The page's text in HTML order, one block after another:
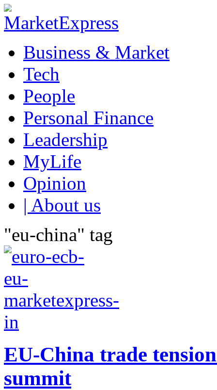
Business & Market
Tech
People
Personal Finance
Leadership
MyLife
Opinion
| About us
"eu-china" tag
EU-China trade
summit